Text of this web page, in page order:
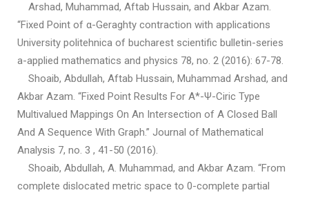
Arshad, Muhammad, Aftab Hussain, and Akbar Azam.
“Fixed Point of α-Geraghty contraction with applications
University politehnica of bucharest scientific bulletin-series
a-applied mathematics and physics 78, no. 2 (2016): 67-78.
Shoaib, Abdullah, Aftab Hussain, Muhammad Arshad, and
Akbar Azam. “Fixed Point Results For Α*-Ψ-Ciric Type
Multivalued Mappings On An Intersection of A Closed Ball
And A Sequence With Graph.” Journal of Mathematical
Analysis 7, no. 3 , 41-50 (2016).
Shoaib, Abdullah, A. Muhammad, and Akbar Azam. “From
complete dislocated metric space to 0-complete partial